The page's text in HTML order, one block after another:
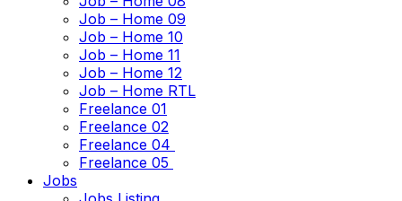
Job – Home 09
Job – Home 10
Job – Home 11
Job – Home 12
Job – Home RTL
Freelance 01
Freelance 02
Freelance 04
Freelance 05
Jobs